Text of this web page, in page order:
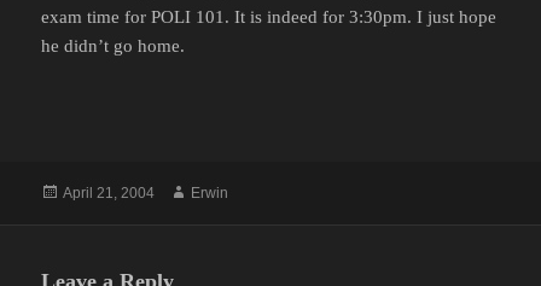
exam time for POLI 101. It is indeed for 3:30pm. I just hope
he didn’t go home.
Posted
April 21, 2004 Author
Erwin
Leave a Reply